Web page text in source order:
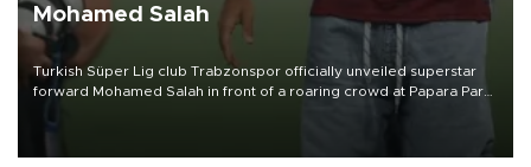
Mohamed Salah
Turkish Süper Lig club Trabzonspor officially unveiled superstar
forward Mohamed Salah in front of a roaring crowd at Papara Park